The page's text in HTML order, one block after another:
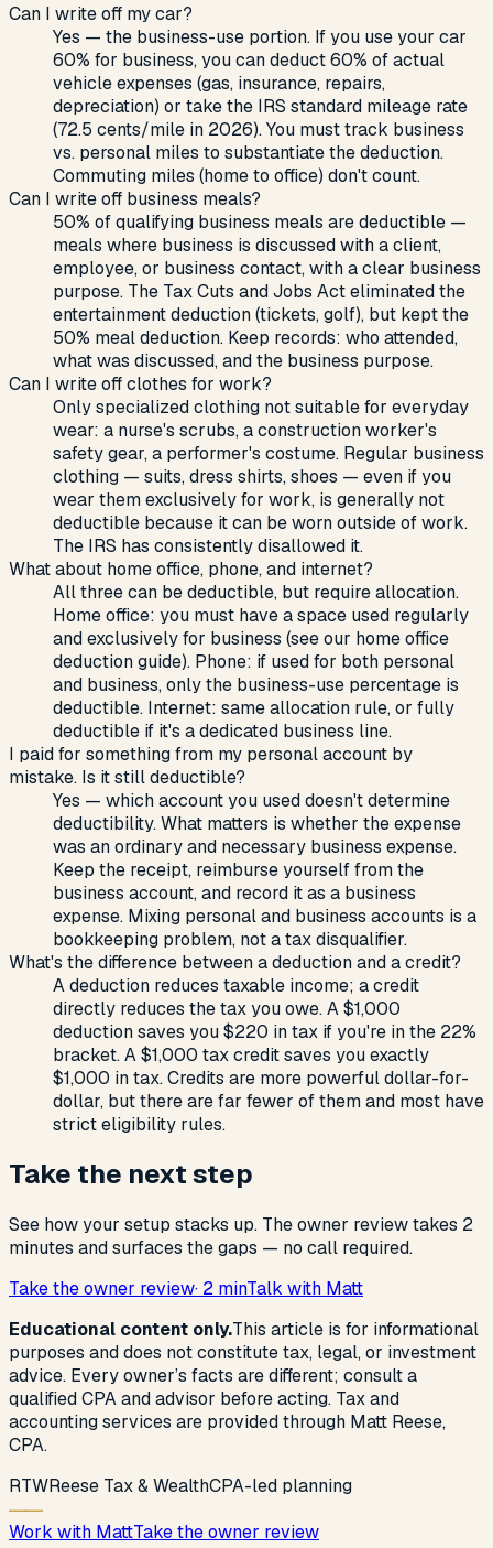
Can I write off my car?
Yes — the business-use portion. If you use your car
60% for business, you can deduct 60% of actual
vehicle expenses (gas, insurance, repairs,
depreciation) or take the IRS standard mileage rate
(72.5 cents/mile in 2026). You must track business
vs. personal miles to substantiate the deduction.
Commuting miles (home to office) don't count.
Can I write off business meals?
50% of qualifying business meals are deductible —
meals where business is discussed with a client,
employee, or business contact, with a clear business
purpose. The Tax Cuts and Jobs Act eliminated the
entertainment deduction (tickets, golf), but kept the
50% meal deduction. Keep records: who attended,
what was discussed, and the business purpose.
Can I write off clothes for work?
Only specialized clothing not suitable for everyday
wear: a nurse's scrubs, a construction worker's
safety gear, a performer's costume. Regular business
clothing — suits, dress shirts, shoes — even if you
wear them exclusively for work, is generally not
deductible because it can be worn outside of work.
The IRS has consistently disallowed it.
What about home office, phone, and internet?
All three can be deductible, but require allocation.
Home office: you must have a space used regularly
and exclusively for business (see our home office
deduction guide). Phone: if used for both personal
and business, only the business-use percentage is
deductible. Internet: same allocation rule, or fully
deductible if it's a dedicated business line.
I paid for something from my personal account by
mistake. Is it still deductible?
Yes — which account you used doesn't determine
deductibility. What matters is whether the expense
was an ordinary and necessary business expense.
Keep the receipt, reimburse yourself from the
business account, and record it as a business
expense. Mixing personal and business accounts is a
bookkeeping problem, not a tax disqualifier.
What's the difference between a deduction and a credit?
A deduction reduces taxable income; a credit
directly reduces the tax you owe. A $1,000
deduction saves you $220 in tax if you're in the 22%
bracket. A $1,000 tax credit saves you exactly
$1,000 in tax. Credits are more powerful dollar-for-
dollar, but there are far fewer of them and most have
strict eligibility rules.
Take the next step
See how your setup stacks up. The owner review takes 2
minutes and surfaces the gaps — no call required.
Take the owner review· 2 minTalk with Matt
Educational content only.This article is for informational
purposes and does not constitute tax, legal, or investment
advice. Every owner’s facts are different; consult a
qualified CPA and advisor before acting. Tax and
accounting services are provided through Matt Reese,
CPA.
RTWReese Tax & WealthCPA-led planning
Work with MattTake the owner review